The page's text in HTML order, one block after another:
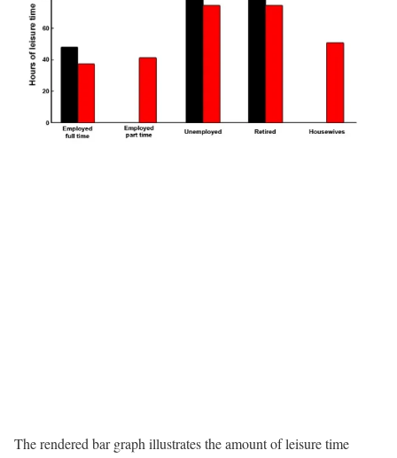
The rendered bar graph illustrates the amount of leisure time